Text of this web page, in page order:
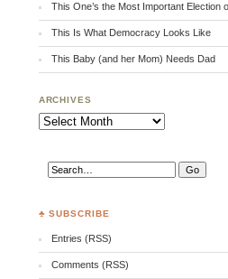
This One’s the Most Important Election
This Is What Democracy Looks Like
This Baby (and her Mom) Needs Dad
ARCHIVES
Archives
♣ SUBSCRIBE
Entries (RSS)
Comments (RSS)